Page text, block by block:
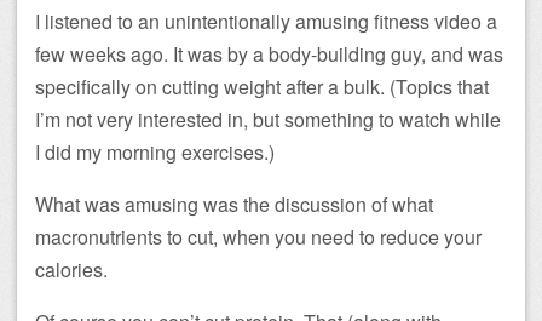
I listened to an unintentionally amusing fitness video a
few weeks ago. It was by a body-building guy, and was
specifically on cutting weight after a bulk. (Topics that
I’m not very interested in, but something to watch while
I did my morning exercises.)
What was amusing was the discussion of what
macronutrients to cut, when you need to reduce your
calories.